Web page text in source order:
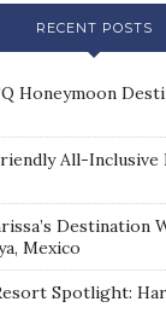
RECENT POSTS
Honeymoon
All-Inclusive
Destination
Mexico
Spotlight: